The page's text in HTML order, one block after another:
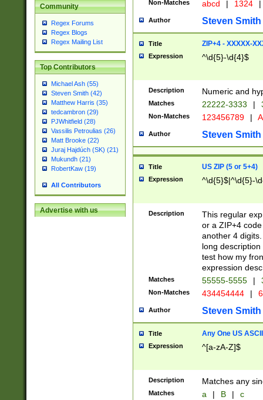
Community
Regex Forums
Regex Blogs
Regex Mailing List
Top Contributors
Michael Ash (55)
Steven Smith (42)
Matthew Harris (35)
tedcambron (29)
PJWhitfield (28)
Vassilis Petroulias (26)
Matt Brooke (22)
Juraj Hajdúch (SK) (21)
Mukundh (21)
RobertKaw (19)
All Contributors
Advertise with us
Non-Matches abcd | 1324 |
Author Steven Smith
Title ZIP+4 - XXXXX-
Expression ^\d{5}-\d{4}$
Description Numeric and
Matches 22222-3333 |
Non-Matches 123456789 |
Author Steven Smith
Title US ZIP (5 or 5+4)
Expression ^\d{5}$|^\d{5}-
Description
This regular
or a ZIP+4
another 4
long
test how my
expression
Matches 55555-5555 |
Non-Matches 434454444 |
Author Steven Smith
Title Any One US
Expression ^[a-zA-Z]$
Description Matches any
Matches a | B | c